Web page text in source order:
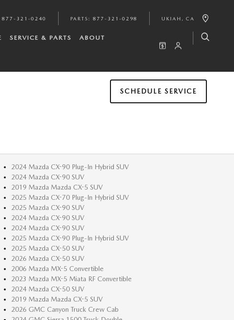
877-321-0240 PARTS : 877-321-0298 UKIAH , CA
SERVICE & PARTS ABOUT
SCHEDULE SERVICE
2024 Mazda CX-90 Plug-In Hybrid SUV
2024 Mazda CX-90 SUV
2019 Mazda Mazda CX-5 SUV
2025 Mazda CX-70 Plug-In Hybrid SUV
2025 Mazda CX-90 SUV
2024 Mazda CX-90 SUV
2024 Mazda CX-90 SUV
2025 Mazda CX-90 Plug-In Hybrid SUV
2025 Mazda CX-50 SUV
2026 Mazda CX-50 SUV
2006 Mazda MX-5 Convertible
2023 Mazda MX-5 Miata RF Convertible
2024 Mazda CX-50 SUV
2019 Mazda Mazda CX-5 SUV
2026 GMC Canyon Truck Crew Cab